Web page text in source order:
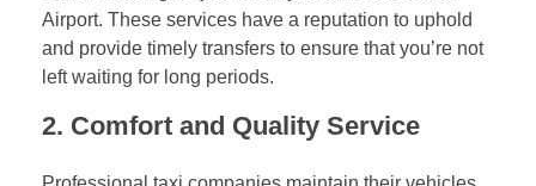
Airport. These services have a reputation to uphold
and provide timely transfers to ensure that you’re not
left waiting for long periods.
2. Comfort and Quality Service